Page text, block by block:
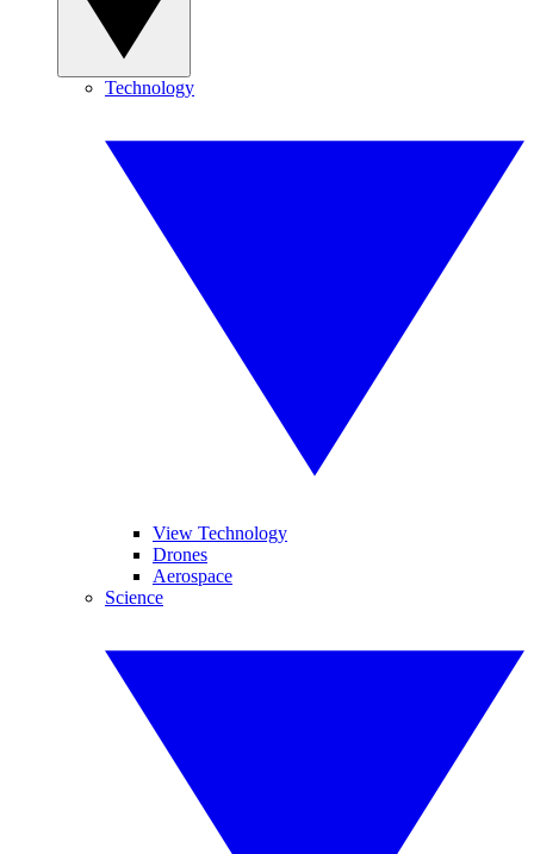
Technology
View Technology
Drones
Aerospace
Science